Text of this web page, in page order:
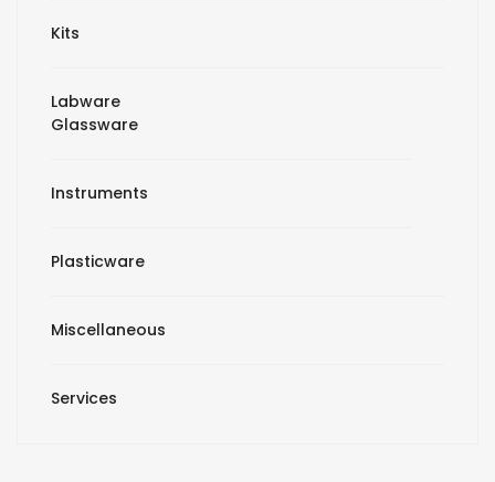
Kits
Labware
Glassware
Instruments
Plasticware
Miscellaneous
Services